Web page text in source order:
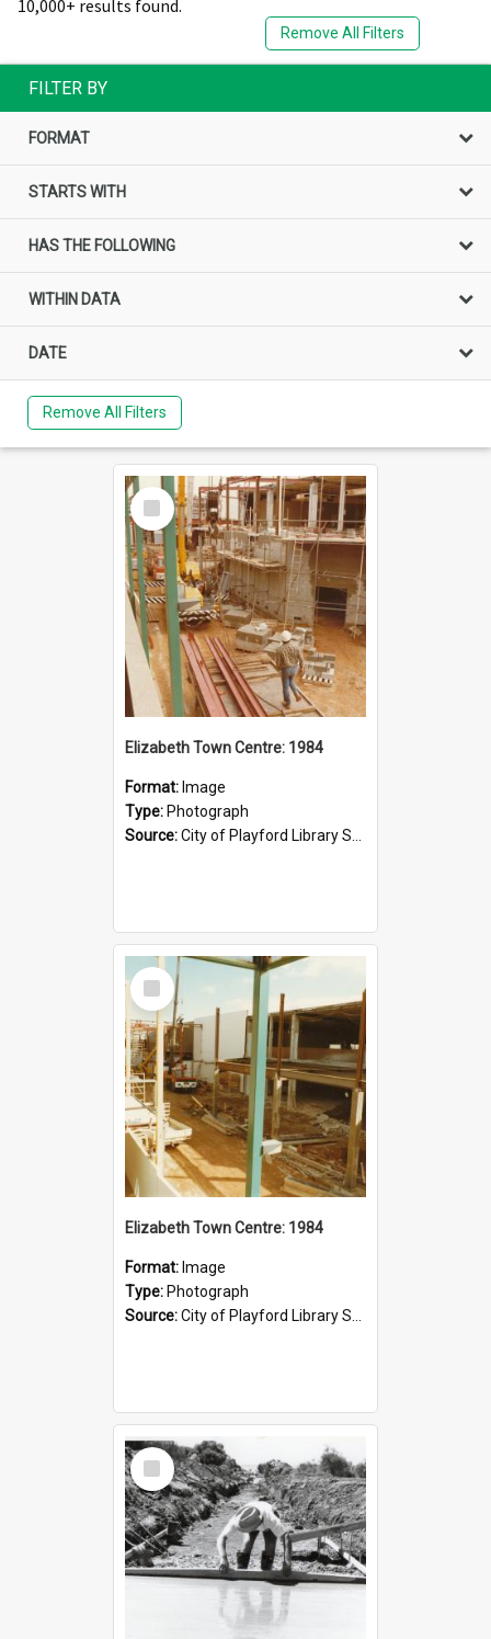
10,000+ results found.
Remove All Filters
FILTER BY
FORMAT
STARTS WITH
HAS THE FOLLOWING
WITHIN DATA
DATE
Remove All Filters
Select
Item
Elizabeth Town Centre: 1984
Format: Image
Type: Photograph
Source:City of Playford Library Service
Select
Item
Elizabeth Town Centre: 1984
Format: Image
Type: Photograph
Source:City of Playford Library Service
Select
Item